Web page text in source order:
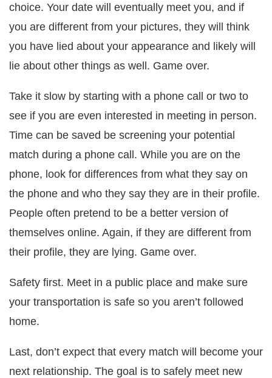
choice. Your date will eventually meet you, and if
you are different from your pictures, they will think
you have lied about your appearance and likely will
lie about other things as well. Game over.
Take it slow by starting with a phone call or two to
see if you are even interested in meeting in person.
Time can be saved be screening your potential
match during a phone call. While you are on the
phone, look for differences from what they say on
the phone and who they say they are in their profile.
People often pretend to be a better version of
themselves online. Again, if they are different from
their profile, they are lying. Game over.
Safety first. Meet in a public place and make sure
your transportation is safe so you aren’t followed
home.
Last, don’t expect that every match will become your
next relationship. The goal is to safely meet new